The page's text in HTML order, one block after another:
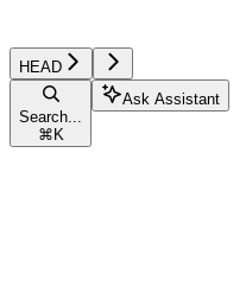
HEAD
Search...
⌘ K
Ask Assistant